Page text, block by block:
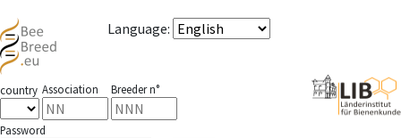
Language:
country Association Breeder n°
Password